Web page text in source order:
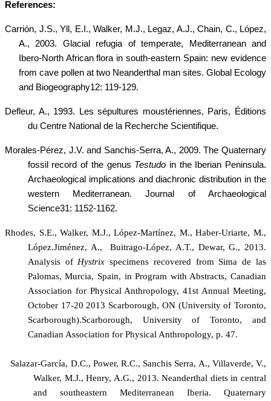
References:
Carrión, J.S., Yll, E.I., Walker, M.J., Legaz, A.J., Chain, C., López,
A., 2003. Glacial refugia of temperate, Mediterranean and
Ibero-North African flora in south-eastern Spain: new evidence
from cave pollen at two Neanderthal man sites. Global Ecology
and Biogeography12: 119-129.
Defleur, A., 1993. Les sépultures moustériennes, Paris, Éditions
du Centre National de la Recherche Scientifique.
Morales-Pérez, J.V. and Sanchis-Serra, A., 2009.The Quaternary
fossil record of the genus Testudo in the Iberian Peninsula.
Archaeological implications and diachronic distribution in the
western Mediterranean. Journal of Archaeological
Science31: 1152-1162.
Rhodes, S.E., Walker, M.J., López-Martínez, M., Haber-Uriarte, M.,
López.Jiménez, A.,
Buitrago-López, A.T., Dewar, G., 2013.
Analysis of Hystrix specimens recovered from Sima de las
Palomas, Murcia, Spain, in Program with Abstracts, Canadian
Association for Physical Anthropology, 41st Annual Meeting,
October 17-20 2013 Scarborough, ON (University of Toronto,
Scarborough).Scarborough, University of Toronto, and
Canadian Association for Physical Anthropology, p. 47.
Salazar-García, D.C., Power, R.C., Sanchis Serra, A., Villaverde, V.,
Walker, M.J., Henry, A.G., 2013.Neanderthal diets in central
and southeastern Mediterranean Iberia. Quaternary